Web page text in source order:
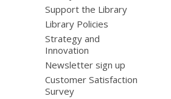
Support the Library
Library Policies
Strategy and
Innovation
Newsletter sign up
Customer Satisfaction
Survey